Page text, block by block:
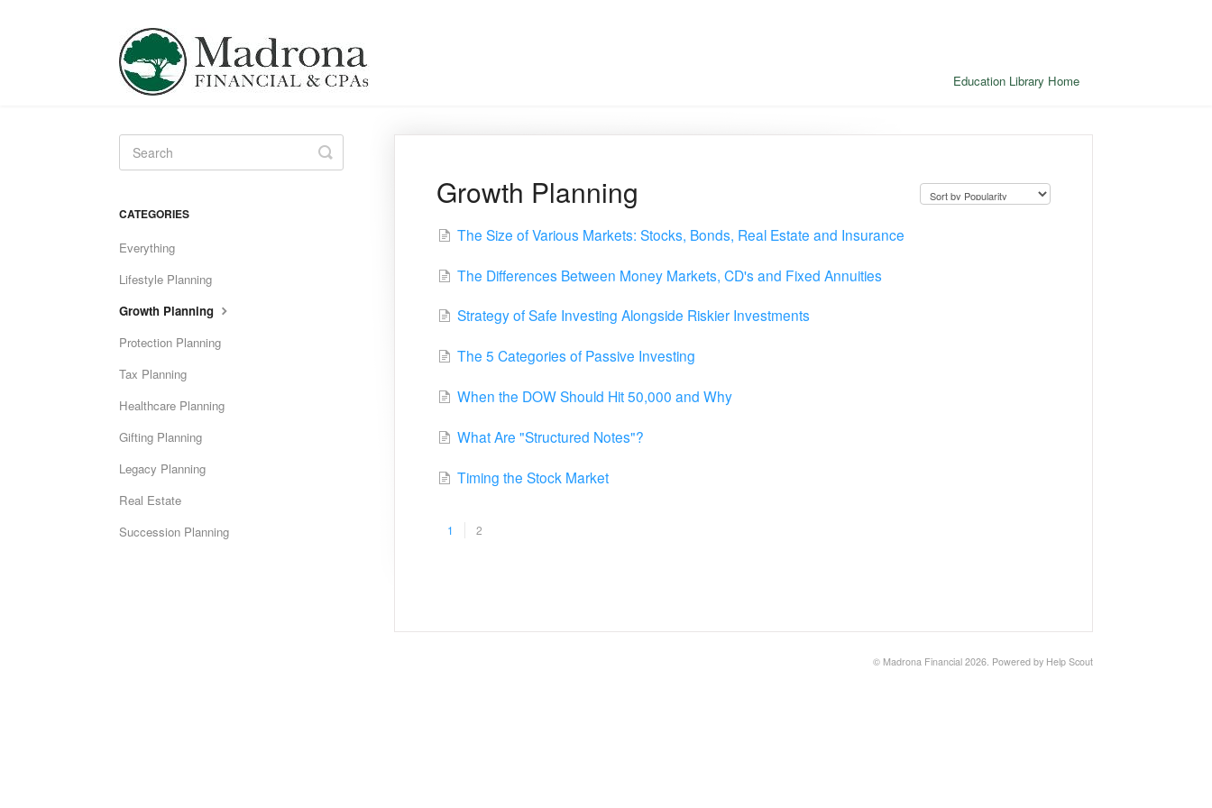
Education Library Home
Growth Planning
The Size of Various Markets: Stocks, Bonds, Real Estate and Insurance
The Differences Between Money Markets, CD's and Fixed Annuities
Strategy of Safe Investing Alongside Riskier Investments
The 5 Categories of Passive Investing
When the DOW Should Hit 50,000 and Why
What Are "Structured Notes"?
Timing the Stock Market
1 2
Toggle
Search
CATEGORIES
Everything
Lifestyle Planning
Growth Planning
Protection Planning
Tax Planning
Healthcare Planning
Gifting Planning
Legacy Planning
Real Estate
Succession Planning
© Madrona Financial 2026. Powered by Help Scout